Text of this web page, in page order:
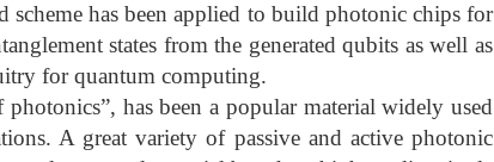
scheme has been applied to build photonic chips for
states from the generated qubits as well as
for quantum computing.
has been a popular material widely used
A great variety of passive and active photonic